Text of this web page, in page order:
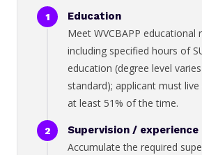
Education
Meet WVCBAPP educational
including specified hours of
education (degree level
standard); applicant must
at least 51% of the time.
Supervision / experience
Accumulate the required